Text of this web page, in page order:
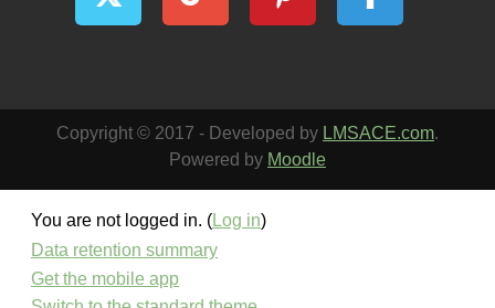
Copyright © 2017 - Developed by LMSACE.com.
Powered by Moodle
You are not logged in. (Log in)
Data retention summary
Get the mobile app